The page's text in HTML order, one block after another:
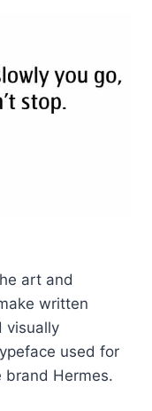
art and
written
visually
used for
brand Hermes.